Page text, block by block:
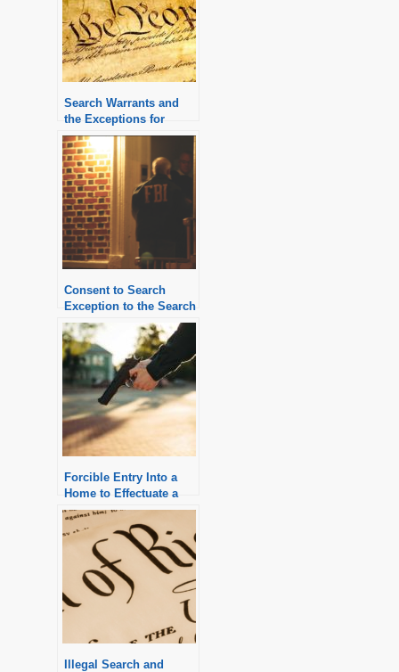
Search Warrants and
the Exceptions for
Warrantless Searches
Consent to Search
Exception to the Search
Warrant Requirement
Forcible Entry Into a
Home to Effectuate a
Warrantless Arrest is
Generally Illegal
Illegal Search and